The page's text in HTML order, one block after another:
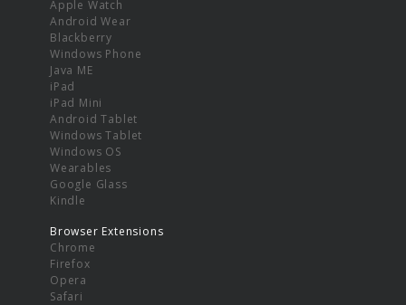
Apple Watch
Android Wear
Blackberry
Windows Phone
Java ME
iPad
iPad Mini
Android Tablet
Windows Tablet
Windows OS
Wearables
Google Glass
Kindle
Browser Extensions
Chrome
Firefox
Opera
Safari